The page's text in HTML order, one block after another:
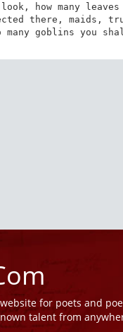
how many
there, maids,
many goblins you
for poets and
talent from